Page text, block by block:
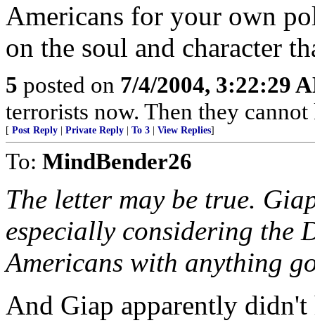
Americans for your own
on the soul and character
5 posted on 7/4/2004, 3:22:29
terrorists now. Then they
[ Post Reply Private Reply To 3 View Replies]
To: MindBender26
The letter may be true.
especially considering the
Americans with anything
And Giap apparently